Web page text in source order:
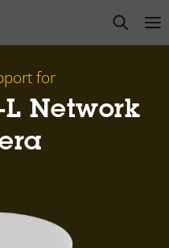
open
for
L Network